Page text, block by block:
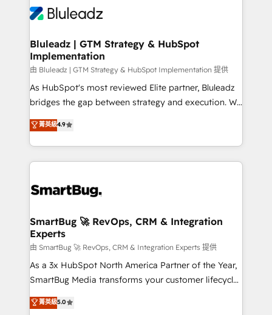
Bluleadz | GTM Strategy & HubSpot
Implementation
由 Bluleadz | GTM Strategy & HubSpot Implementation 提供
As HubSpot's most reviewed Elite partner, Bluleadz
bridges the gap between strategy and execution. We
don't just "set up tools" — we install the GTM
Operating System (GTM OS) to align your leadership
and engineer a portal that drives predictable
revenue velocity. 🚀 GTM Strategy & Alignment
stalling growth. Fix your ICP, Math, and Story to stop
Scalable Architecture: Zero-technical-debt setup
across all Hubs, validated by our 7 HubSpot
Accreditations. AI-Powered RevOps: Breeze AI,
custom AI agents, and high-integrity migrations for
total reporting clarity. Security & Compliance: SOC 2
security. 🏆 Why Bluleadz? GTM OS Partner | 16+
菁英級4.9
SmartBug 🚀 RevOps, CRM & Integration
Experts
由 SmartBug 🚀 RevOps, CRM & Integration Experts 提供
As a 3x HubSpot North America Partner of the Year,
SmartBug Media transforms your customer lifecycle
into a revenue engine. Our unified ecosystem
includes specialized divisions Globalia (AI &
菁英級5.0